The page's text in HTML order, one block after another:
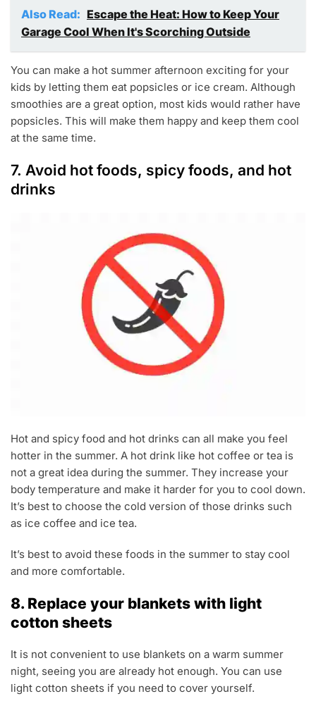
Also Read: Escape the Heat: How to Keep Your
Garage Cool When It's Scorching Outside
You can make a hot summer afternoon exciting for your
kids by letting them eat popsicles or ice cream. Although
smoothies are a great option, most kids would rather have
popsicles. This will make them happy and keep them cool
at the same time.
7. Avoid hot foods, spicy foods, and hot
drinks
Hot and spicy food and hot drinks can all make you feel
hotter in the summer. A hot drink like hot coffee or tea is
not a great idea during the summer. They increase your
body temperature and make it harder for you to cool down.
It’s best to choose the cold version of those drinks such
as ice coffee and ice tea.
It’s best to avoid these foods in the summer to stay cool
and more comfortable.
8. Replace your blankets with light
cotton sheets
It is not convenient to use blankets on a warm summer
night, seeing you are already hot enough. You can use
light cotton sheets if you need to cover yourself.